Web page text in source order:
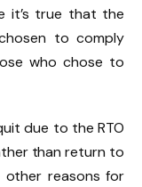
it’s true that the
to comply
who chose to
due to the RTO
than return to
other reasons for